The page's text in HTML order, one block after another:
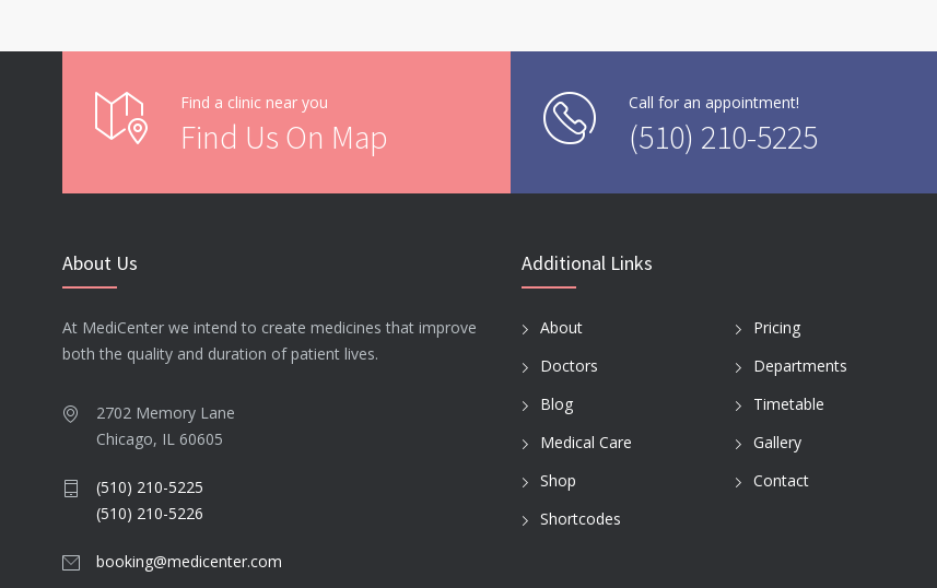
Find a clinic near you
Find Us On Map
Call for an appointment!
(510) 210-5225
About Us
At MediCenter we intend to create medicines that improve
both the quality and duration of patient lives.
2702 Memory Lane
Chicago, IL 60605
(510) 210-5225
(510) 210-5226
booking@medicenter.com
Additional Links
About
Pricing
Doctors
Departments
Blog
Timetable
Medical Care
Gallery
Shop
Contact
Shortcodes